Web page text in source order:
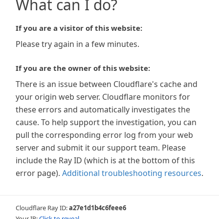
What can I do?
If you are a visitor of this website:
Please try again in a few minutes.
If you are the owner of this website:
There is an issue between Cloudflare's cache and
your origin web server. Cloudflare monitors for
these errors and automatically investigates the
cause. To help support the investigation, you can
pull the corresponding error log from your web
server and submit it our support team. Please
include the Ray ID (which is at the bottom of this
error page). Additional troubleshooting resources.
Cloudflare Ray ID:a27e1d1b4c6feee6